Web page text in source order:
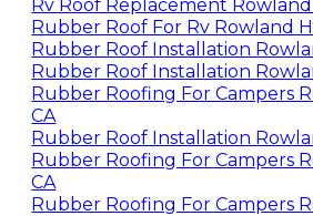
Rv Roof Replacement
Rubber Roof For Rv Rowland
Rubber Roof Installation
Rubber Roof Installation
Rubber Roofing For Campers
CA
Rubber Roof Installation
Rubber Roofing For Campers
CA
Rubber Roofing For Campers